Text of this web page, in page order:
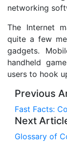
networking
The Internet
quite a few
gadgets.
handheld
users to hook
Previous
Fast Facts:
Next
Glossary of